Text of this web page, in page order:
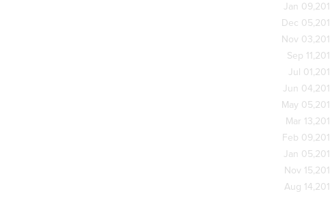
Jan
Dec
Nov
Sep
Jul
Jun
May
Mar
Feb
Jan
Nov
Aug